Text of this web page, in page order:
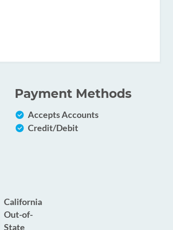
California
Out-of-
State
Payment Methods
Accepts Accounts
Credit/Debit